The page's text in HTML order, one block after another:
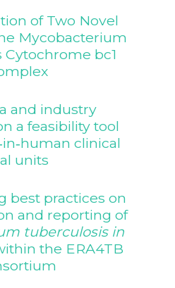
of Two Novel
Mycobacterium
bc1
and industry
a feasibility tool
clinical
units
best practices on
and reporting of
tuberculosis in
the ERA4TB